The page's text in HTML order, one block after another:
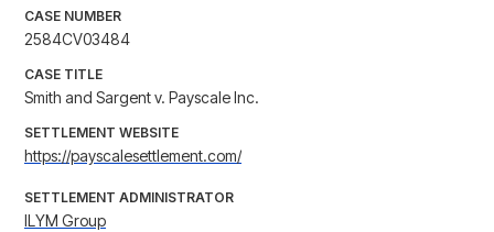
CASE NUMBER
2584CV03484
CASE TITLE
Smith and Sargent v. Payscale Inc.
SETTLEMENT WEBSITE
https://payscalesettlement.com/
SETTLEMENT ADMINISTRATOR
ILYM Group